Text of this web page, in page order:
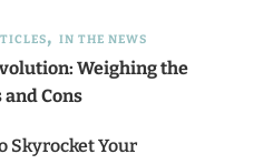
IN THE NEWS
Weighing the
and Cons